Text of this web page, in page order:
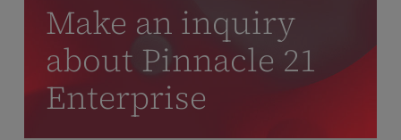
Make an inquiry
about Pinnacle 21
Enterprise